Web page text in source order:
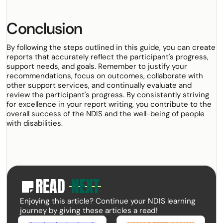
Conclusion
By following the steps outlined in this guide, you can create
reports that accurately reflect the participant's progress,
support needs, and goals. Remember to justify your
recommendations, focus on outcomes, collaborate with
other support services, and continually evaluate and
review the participant's progress. By consistently striving
for excellence in your report writing, you contribute to the
overall success of the NDIS and the well-being of people
with disabilities.
paper
READNEXT
Enjoying this article? Continue your NDIS learning
journey by giving these articles a read!